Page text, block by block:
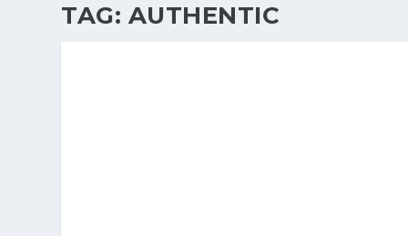
TAG: AUTHENTIC